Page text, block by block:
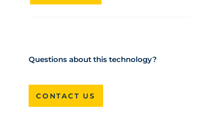
Questions about this technology?
CONTACT US